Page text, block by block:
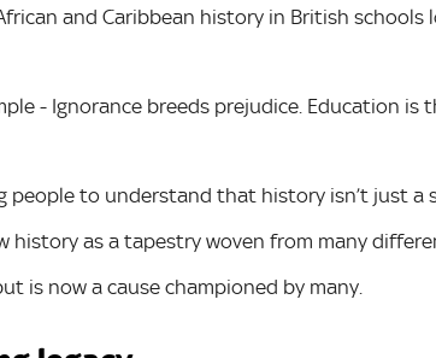
and Caribbean history in British schools
- Ignorance breeds prejudice. Education is
people to understand that history isn’t just a
history as a tapestry woven from many
is now a cause championed by many.